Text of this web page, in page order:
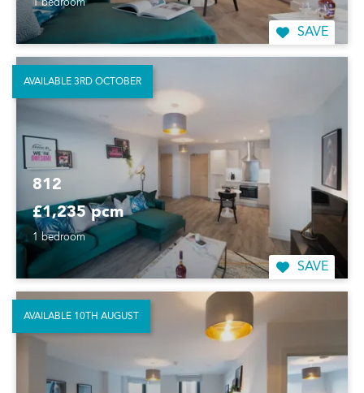
1 bedroom
SAVE
812
£1,235 pcm
1 bedroom
SAVE
AVAILABLE 3RD OCTOBER
AVAILABLE 10TH AUGUST